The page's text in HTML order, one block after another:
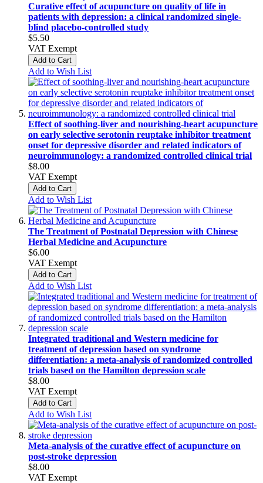
Curative effect of acupuncture on quality of life in
patients with depression: a clinical randomized single-
blind placebo-controlled study
$5.50
VAT Exempt
Add to Cart
Add to Wish List
Effect of soothing-liver and nourishing-heart acupuncture
on early selective serotonin reuptake inhibitor treatment
onset for depressive disorder and related indicators of
neuroimmunology: a randomized controlled clinical trial
$8.00
VAT Exempt
Add to Cart
Add to Wish List
The Treatment of Postnatal Depression with Chinese
Herbal Medicine and Acupuncture
$6.00
VAT Exempt
Add to Cart
Add to Wish List
Integrated traditional and Western medicine for
treatment of depression based on syndrome
differentiation: a meta-analysis of randomized controlled
trials based on the Hamilton depression scale
$8.00
VAT Exempt
Add to Cart
Add to Wish List
Meta-analysis of the curative effect of acupuncture on
post-stroke depression
$8.00
VAT Exempt